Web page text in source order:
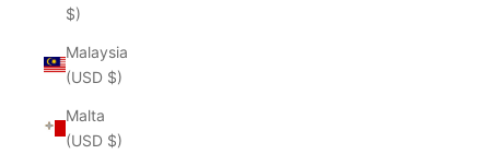
$)
Malaysia
(USD $)
Malta
(USD $)